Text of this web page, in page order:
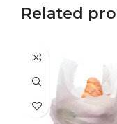
Related